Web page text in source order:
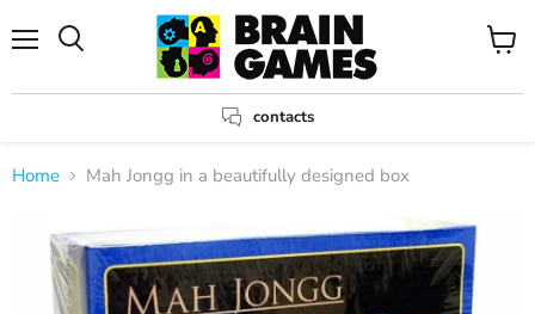
contacts
View
Home Mah Jongg in a beautifully designed box